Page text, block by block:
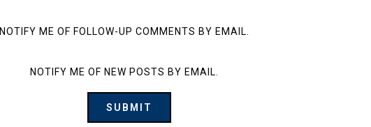
NOTIFY ME OF FOLLOW-UP COMMENTS BY EMAIL.
NOTIFY ME OF NEW POSTS BY EMAIL.